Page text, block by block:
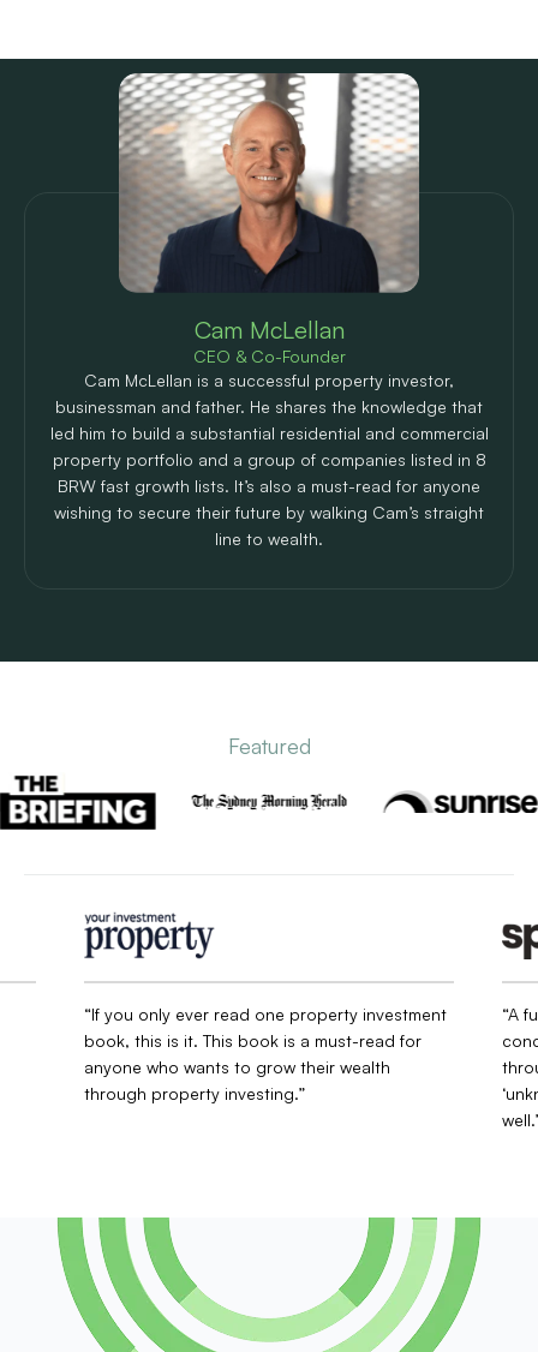
Meet the author
Cam McLellan
CEO & Co-Founder
Cam McLellan is a successful property investor,
businessman and father. He shares the knowledge that
led him to build a substantial residential and commercial
property portfolio and a group of companies listed in 8
BRW fast growth lists. It’s also a must-read for anyone
wishing to secure their future by walking Cam’s straight
line to wealth.
Featured
“If you only ever read one property investment
book, this is it. This book is a must-read for
anyone who wants to grow their wealth
through property investing.”
“A